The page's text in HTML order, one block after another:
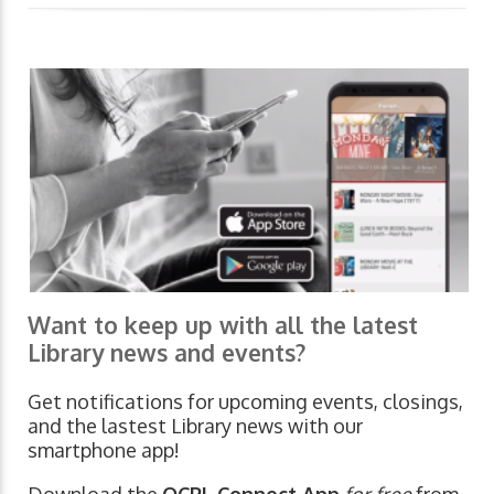
Want to keep up with all the latest
Library news and events?
Get notifications for upcoming events, closings,
and the lastest Library news with our
smartphone app!